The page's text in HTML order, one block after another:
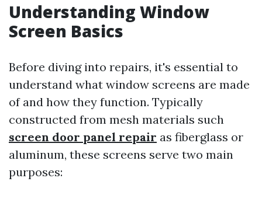
Understanding Window
Screen Basics
Before diving into repairs, it's essential to
understand what window screens are made
of and how they function. Typically
constructed from mesh materials such
screen door panel repair as fiberglass or
aluminum, these screens serve two main
purposes: